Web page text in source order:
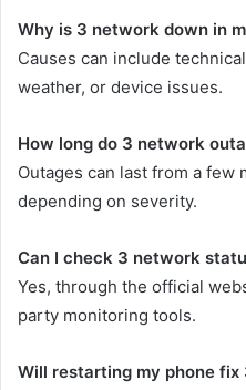
Why is 3 network down in
Causes can include
weather, or device issues.
How long do 3 network
Outages can last from a few
depending on severity.
Can I check 3 network
Yes, through the official
party monitoring tools.
Will restarting my phone fix